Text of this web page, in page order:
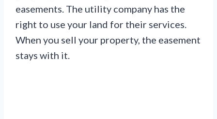
easements. The utility company has the
right to use your land for their services.
When you sell your property, the easement
stays with it.